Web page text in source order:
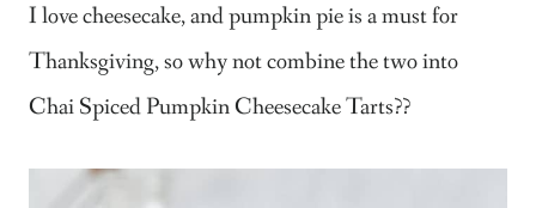
I love cheesecake, and pumpkin pie is a must for
Thanksgiving, so why not combine the two into
Chai Spiced Pumpkin Cheesecake Tarts??